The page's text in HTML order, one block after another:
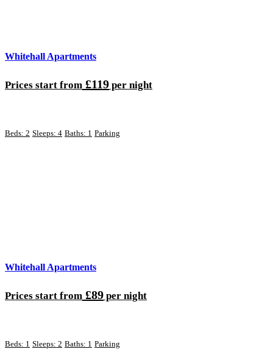
Whitehall Apartments
Prices start from £119 per night
Beds: 2 Sleeps: 4 Baths: 1 Parking
Whitehall Apartments
Prices start from £89 per night
Beds: 1 Sleeps: 2 Baths: 1 Parking